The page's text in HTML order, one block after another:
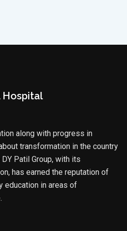
Hospital
along with progress in
transformation in the country
Patil Group, with its
has earned the reputation of
education in areas of